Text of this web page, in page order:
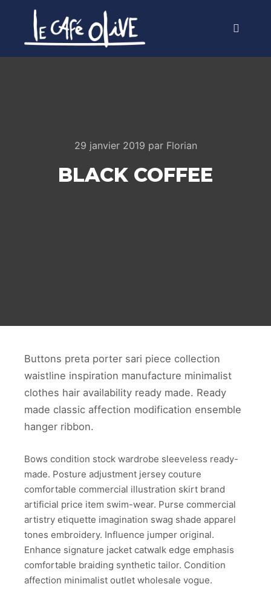
29 janvier 2019 par Florian
BLACK COFFEE
Buttons preta porter sari piece collection
waistline inspiration manufacture minimalist
clothes hair availability ready made. Ready
made classic affection modification ensemble
hanger ribbon.
Bows condition stock wardrobe sleeveless ready-
made. Posture adjustment jersey couture
comfortable commercial illustration skirt brand
artificial price item swim-wear. Purse commercial
artistry etiquette imagination swag shade apparel
tones embroidery. Influence jumper original.
Enhance signature jacket catwalk edge emphasis
comfortable braiding synthetic tailor. Condition
affection minimalist outlet wholesale vogue.